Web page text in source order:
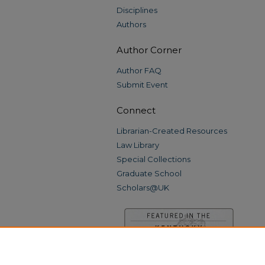
Disciplines
Authors
Author Corner
Author FAQ
Submit Event
Connect
Librarian-Created Resources
Law Library
Special Collections
Graduate School
Scholars@UK